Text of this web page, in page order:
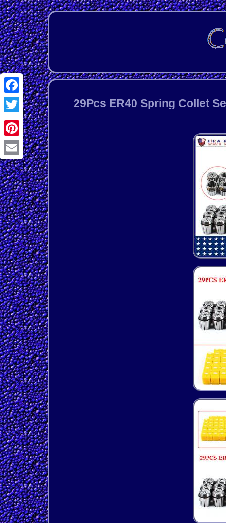
Facebook
Twitter
Pinterest
Email
29Pcs ER40 Spring Collet